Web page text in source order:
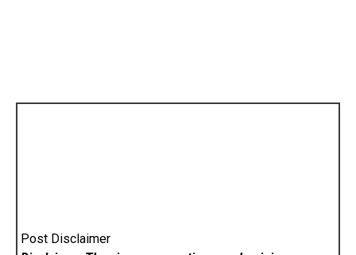
Post Disclaimer